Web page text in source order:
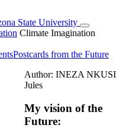
Climate Imagination
Postcards from the Future
Author: INEZA NKUSI
Jules
My vision of the
Future: